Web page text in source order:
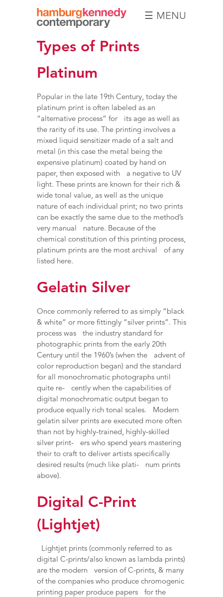
Hamburg
Kennedy
Photographs
☰ MENU
Types of Prints
Platinum
Popular in the late 19th Century, today the
platinum print is often labeled as an
“alternative process” for its age as well as
the rarity of its use. The printing involves a
mixed liquid sensitizer made of a salt and
metal (in this case the metal being the
expensive platinum) coated by hand on
paper, then exposed with a negative to UV
light. These prints are known for their rich &
wide tonal value, as well as the unique
nature of each individual print; no two prints
can be exactly the same due to the method’s
very manual nature. Because of the
chemical constitution of this printing process,
platinum prints are the most archival of any
listed here.
Gelatin Silver
Once commonly referred to as simply “black
& white” or more fittingly “silver prints”. This
process was the industry standard for
photographic prints from the early 20th
Century until the 1960’s (when the advent of
color reproduction began) and the standard
for all monochromatic photographs until
quite re- cently when the capabilities of
digital monochromatic output began to
produce equally rich tonal scales. Modern
gelatin silver prints are executed more often
than not by highly-trained, highly-skilled
silver print- ers who spend years mastering
their to craft to deliver artists specifically
desired results (much like plati- num prints
above).
Digital C-Print
(Lightjet)
Lightjet prints (commonly referred to as
digital C-prints/also known as lambda prints)
are the modern version of C-prints, & many
of the companies who produce chromogenic
printing paper produce papers for the